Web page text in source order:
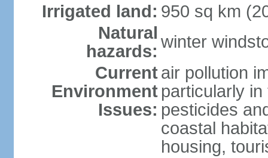
Irrigated land: 950 sq km
Natural
hazards: winter
Current
Environment
Issues:
air pollution
particularly
pesticides
coastal
housing,